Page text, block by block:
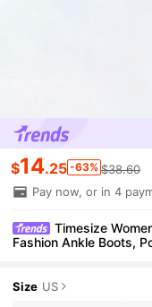
$14.25 -63% $38.60
Pay now, or in 4
Timesize
Fashion Ankle Boots,
Size US